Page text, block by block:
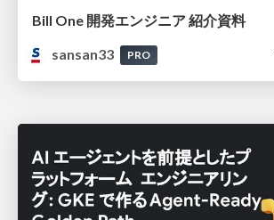
Bill One 開発エンジニア 紹介資料
sansan33
PRO